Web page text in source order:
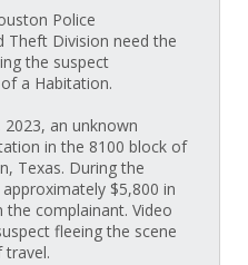
Police
Theft Division need the
the suspect
a Habitation.
an unknown
in the 8100 block of
Texas. During the
$5,800 in
complainant. Video
fleeing the scene
travel.